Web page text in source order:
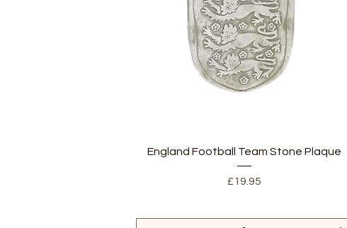
Quick View
England Football Team Stone Plaque
Price
£19.95